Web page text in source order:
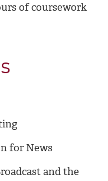
of coursework
for News
and the